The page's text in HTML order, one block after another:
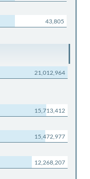
43,805
21,012,964
15,713,412
15,472,977
12,268,207